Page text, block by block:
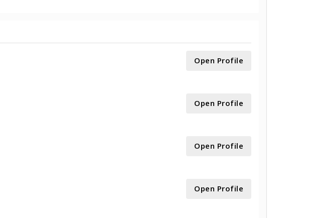
Open Profile
Open Profile
Open Profile
Open Profile